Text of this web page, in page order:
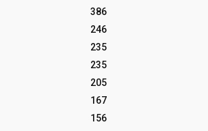
386
246
235
235
205
167
156